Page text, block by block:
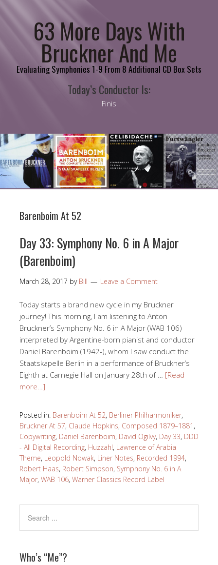
63 More Days With
Bruckner And Me
Evaluating Symphonies 1-9 From 8 Additional CD Box Sets
Today’s Conductor Is:
Finis
Barenboim At 52
Day 33: Symphony No. 6 in A Major
(Barenboim)
March 28, 2017 by Bill Leave a Comment
Today starts a brand new cycle in my Bruckner
journey! This morning, I am listening to Anton
Bruckner’s Symphony No. 6 in A Major (WAB 106)
interpreted by Argentine-born pianist and conductor
Daniel Barenboim (1942-), whom I saw conduct the
Staatskapelle Berlin in a performance of Bruckner’s
Eighth at Carnegie Hall on January 28th of … [Read
more…]
Posted in: Barenboim At 52, Berliner Philharmoniker,
Bruckner At 57, Claude Hopkins, Composed 1879–1881 ,
Copywriting, Daniel Barenboim, David Ogilvy, Day 33, DDD
- All Digital Recording, Huzzah!, Lawrence of Arabia
Theme, Leopold Nowak, Liner Notes, Recorded 1994,
Robert Haas, Robert Simpson, Symphony No. 6 in A
Major, WAB 106, Warner Classics Record Label
Who’s “Me”?